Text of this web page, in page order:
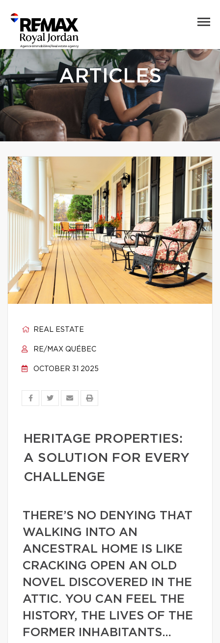
ARTICLES
REAL ESTATE
RE/MAX QUÉBEC
OCTOBER 31 2025
HERITAGE PROPERTIES:
A SOLUTION FOR EVERY
CHALLENGE
THERE’S NO DENYING THAT
WALKING INTO AN
ANCESTRAL HOME IS LIKE
CRACKING OPEN AN OLD
NOVEL DISCOVERED IN THE
ATTIC. YOU CAN FEEL THE
HISTORY, THE LIVES OF THE
FORMER INHABITANTS…